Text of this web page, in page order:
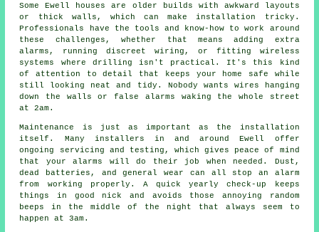
Some Ewell houses are older builds with awkward layouts
or thick walls, which can make installation tricky.
Professionals have the tools and know-how to work around
these challenges, whether that means adding extra
alarms, running discreet wiring, or fitting wireless
systems where drilling isn't practical. It's this kind
of attention to detail that keeps your home safe while
still looking neat and tidy. Nobody wants wires hanging
down the walls or false alarms waking the whole street
at 2am.
Maintenance is just as important as the installation
itself. Many installers in and around Ewell offer
ongoing servicing and testing, which gives peace of mind
that your alarms will do their job when needed. Dust,
dead batteries, and general wear can all stop an alarm
from working properly. A quick yearly check-up keeps
things in good nick and avoids those annoying random
beeps in the middle of the night that always seem to
happen at 3am.